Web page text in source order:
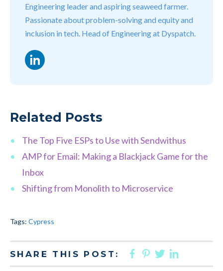
Engineering leader and aspiring seaweed farmer.
Passionate about problem-solving and equity and
inclusion in tech. Head of Engineering at Dyspatch.
LinkedIn
Related Posts
The Top Five ESPs to Use with Sendwithus
AMP for Email: Making a Blackjack Game for the
Inbox
Shifting from Monolith to Microservice
Tags: Cypress
SHARE THIS POST: FACEBOOK
PINTEREST
TWITTER